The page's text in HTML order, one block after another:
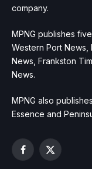
company.
MPNG publishes
Western Port News,
News, Frankston
News.
MPNG also
Essence and
Facebook
X